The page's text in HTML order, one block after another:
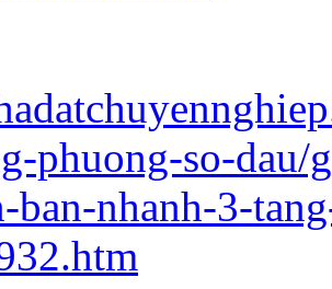
phuong-so-
ban-nhanh-3-